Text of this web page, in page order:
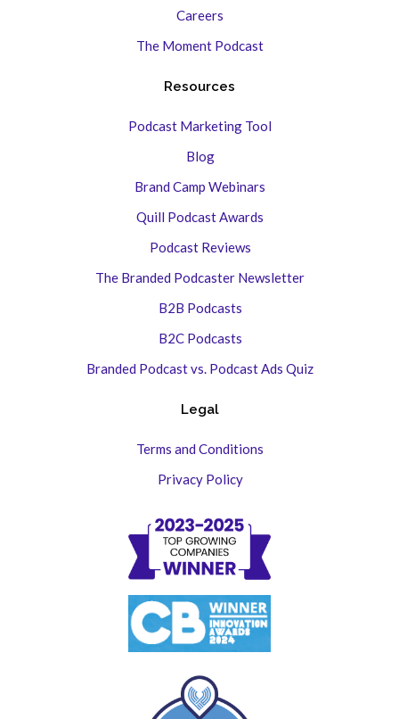
Careers
The Moment Podcast
Resources
Podcast Marketing Tool
Blog
Brand Camp Webinars
Quill Podcast Awards
Podcast Reviews
The Branded Podcaster Newsletter
B2B Podcasts
B2C Podcasts
Branded Podcast vs. Podcast Ads Quiz
Legal
Terms and Conditions
Privacy Policy